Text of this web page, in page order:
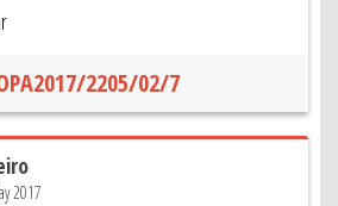
2205/02/7
2017